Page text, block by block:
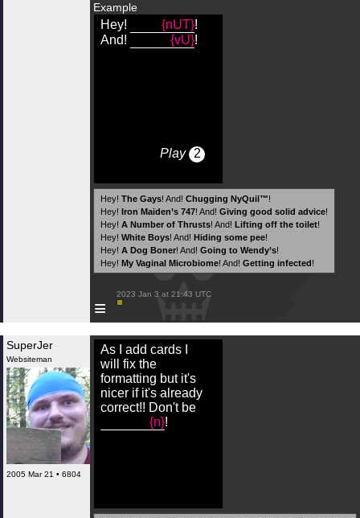
Example
Hey! {nUT}!
And!
{vU}!
Play 2
Hey! The Gays! And! Chugging NyQuil™!
Hey! Iron Maiden’s 747! And! Giving good solid advice!
Hey! A Number of Thrusts! And! Lifting off the toilet!
Hey! White Boys! And! Hiding some pee!
Hey! A Dog Boner! And! Going to Wendy’s!
Hey! My Vaginal Microbiome! And! Getting infected!
≡
2023 Jan 3 at 21:43 UTC
SuperJer
Websiteman
2005 Mar 21 • 6804
As I add cards I
will fix the
formatting but it's
nicer if it's already
correct!! Don't be
{n}!